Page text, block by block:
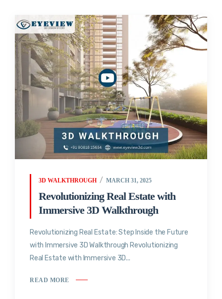
3D WALKTHROUGH MARCH 31, 2025
Revolutionizing Real Estate with
Immersive 3D Walkthrough
Revolutionizing Real Estate: Step Inside the Future
with Immersive 3D Walkthrough Revolutionizing
Real Estate with Immersive 3D...
READ MORE